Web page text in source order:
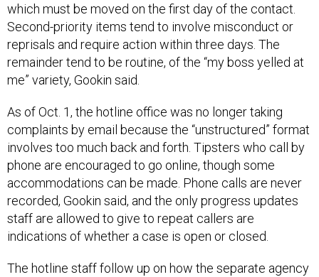
which must be moved on the first day of the contact.
Second-priority items tend to involve misconduct or
reprisals and require action within three days. The
remainder tend to be routine, of the “my boss yelled at
me” variety, Gookin said.
As of Oct. 1, the hotline office was no longer taking
complaints by email because the “unstructured” format
involves too much back and forth. Tipsters who call by
phone are encouraged to go online, though some
accommodations can be made. Phone calls are never
recorded, Gookin said, and the only progress updates
staff are allowed to give to repeat callers are
indications of whether a case is open or closed.
The hotline staff follow up on how the separate agency